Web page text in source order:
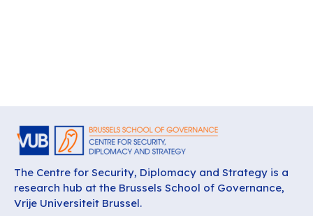
The Centre for Security, Diplomacy and Strategy is a
research hub at the Brussels School of Governance,
Vrije Universiteit Brussel.